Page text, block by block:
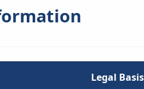
Legal